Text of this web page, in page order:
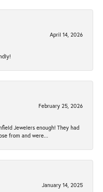
April 14, 2026
February 25, 2026
Jewelers enough! They had
from and were...
January 14, 2025